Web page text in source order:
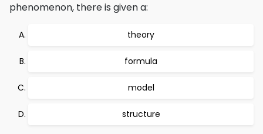
phenomenon, there is given a:
theory
formula
model
structure